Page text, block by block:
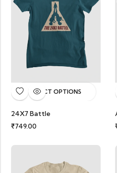
SELECT OPTIONS
24X7 Battle
₹749.00